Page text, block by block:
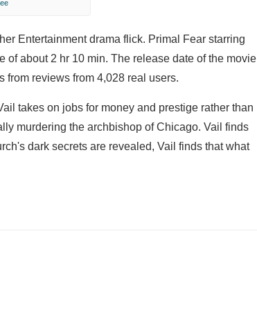
Entertainment drama flick. Primal Fear starring
of about 2 hr 10 min. The release date of the movie
from reviews from 4,028 real users.
takes on jobs for money and prestige rather than
murdering the archbishop of Chicago. Vail finds
dark secrets are revealed, Vail finds that what